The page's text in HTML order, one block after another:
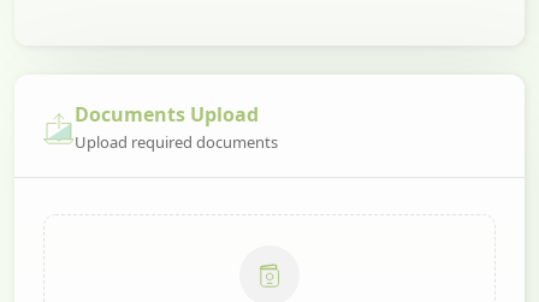
Documents Upload
Upload required documents